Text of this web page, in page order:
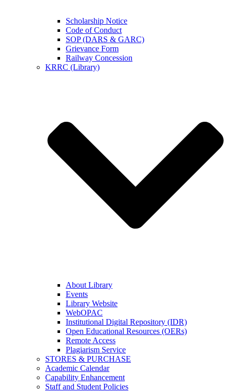
Scholarship Notice
Code of Conduct
SOP (DARS & GARC)
Grievance Form
Railway Concession
KRRC (Library)
About Library
Events
Library Website
WebOPAC
Institutional Digital Repository (IDR)
Open Educational Resources (OERs)
Remote Access
Plagiarism Service
STORES & PURCHASE
Academic Calendar
Capability Enhancement
Staff and Student Policies